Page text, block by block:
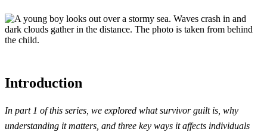
Introduction
In part 1 of this series, we explored what survivor guilt is, why
understanding it matters, and three key ways it affects individuals